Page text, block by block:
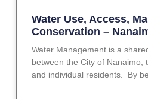
Water Use, Access,
Conservation –
Water Management is a
between the City of Nanaimo,
and individual residents. By